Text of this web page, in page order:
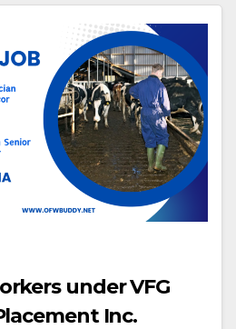
under VFG
Inc.